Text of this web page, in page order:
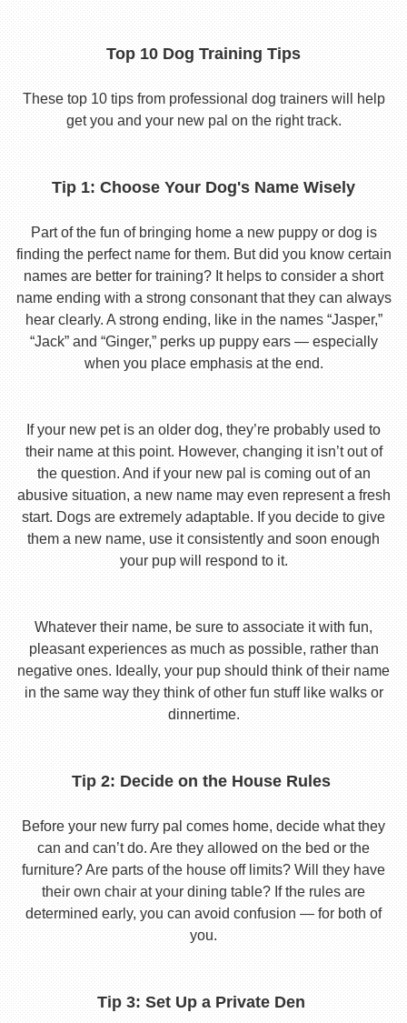
Top 10 Dog Training Tips
These top 10 tips from professional dog trainers will help
get you and your new pal on the right track.
Tip 1: Choose Your Dog's Name Wisely
Part of the fun of bringing home a new puppy or dog is
finding the perfect name for them. But did you know certain
names are better for training? It helps to consider a short
name ending with a strong consonant that they can always
hear clearly. A strong ending, like in the names “Jasper,”
“Jack” and “Ginger,” perks up puppy ears — especially
when you place emphasis at the end.
If your new pet is an older dog, they’re probably used to
their name at this point. However, changing it isn’t out of
the question. And if your new pal is coming out of an
abusive situation, a new name may even represent a fresh
start. Dogs are extremely adaptable. If you decide to give
them a new name, use it consistently and soon enough
your pup will respond to it.
Whatever their name, be sure to associate it with fun,
pleasant experiences as much as possible, rather than
negative ones. Ideally, your pup should think of their name
in the same way they think of other fun stuff like walks or
dinnertime.
Tip 2: Decide on the House Rules
Before your new furry pal comes home, decide what they
can and can’t do. Are they allowed on the bed or the
furniture? Are parts of the house off limits? Will they have
their own chair at your dining table? If the rules are
determined early, you can avoid confusion — for both of
you.
Tip 3: Set Up a Private Den